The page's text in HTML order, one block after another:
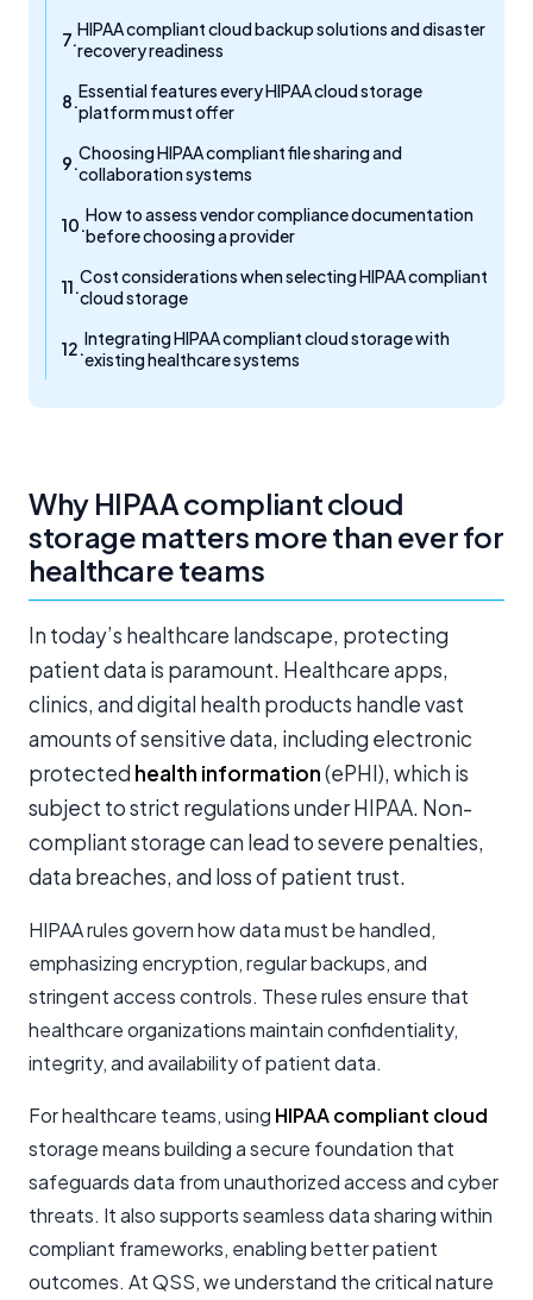
HIPAA compliant cloud backup solutions and disaster
recovery readiness
Essential features every HIPAA cloud storage
platform must offer
Choosing HIPAA compliant file sharing and
collaboration systems
How to assess vendor compliance documentation
before choosing a provider
Cost considerations when selecting HIPAA compliant
cloud storage
Integrating HIPAA compliant cloud storage with
existing healthcare systems
Why HIPAA compliant cloud
storage matters more than ever for
healthcare teams
In today’s healthcare landscape, protecting
patient data is paramount. Healthcare apps,
clinics, and digital health products handle vast
amounts of sensitive data, including electronic
protected health information(ePHI), which is
subject to strict regulations under HIPAA. Non-
compliant storage can lead to severe penalties,
data breaches, and loss of patient trust.
HIPAA rules govern how data must be handled,
emphasizing encryption, regular backups, and
stringent access controls. These rules ensure that
healthcare organizations maintain confidentiality,
integrity, and availability of patient data.
For healthcare teams, using HIPAA compliant cloud
storage means building a secure foundation that
safeguards data from unauthorized access and cyber
threats. It also supports seamless data sharing within
compliant frameworks, enabling better patient
outcomes. At QSS, we understand the critical nature